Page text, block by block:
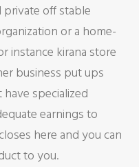
private off stable
or a home-
instance kirana store
business put ups
specialized
earnings to
here and you can
to you.